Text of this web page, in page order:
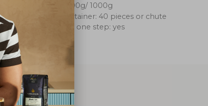
coffee container: 500g/ 1000g
coffee grounds container: 40 pieces or chute
cappuccino, latte in one step: yes